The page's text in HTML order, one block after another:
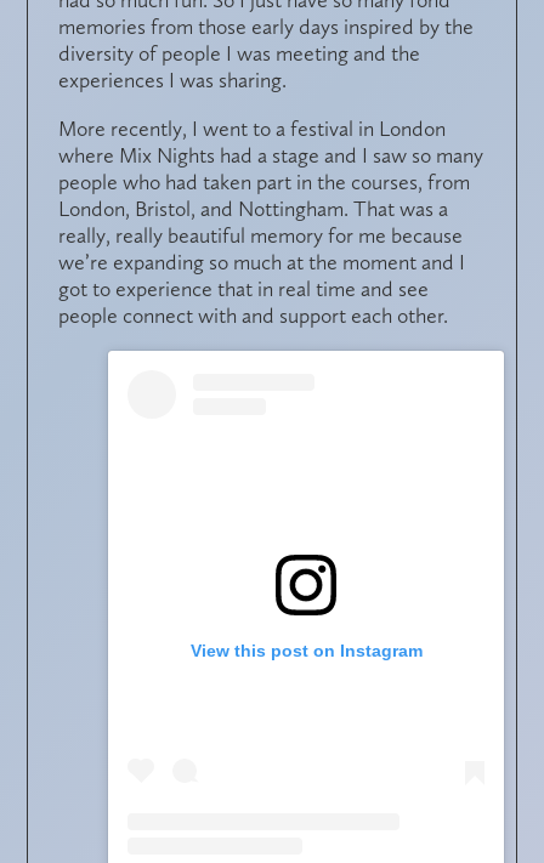
memories from those early days inspired by the
diversity of people I was meeting and the
experiences I was sharing.
More recently, I went to a festival in London
where Mix Nights had a stage and I saw so many
people who had taken part in the courses, from
London, Bristol, and Nottingham. That was a
really, really beautiful memory for me because
we’re expanding so much at the moment and I
got to experience that in real time and see
people connect with and support each other.
View this post on Instagram